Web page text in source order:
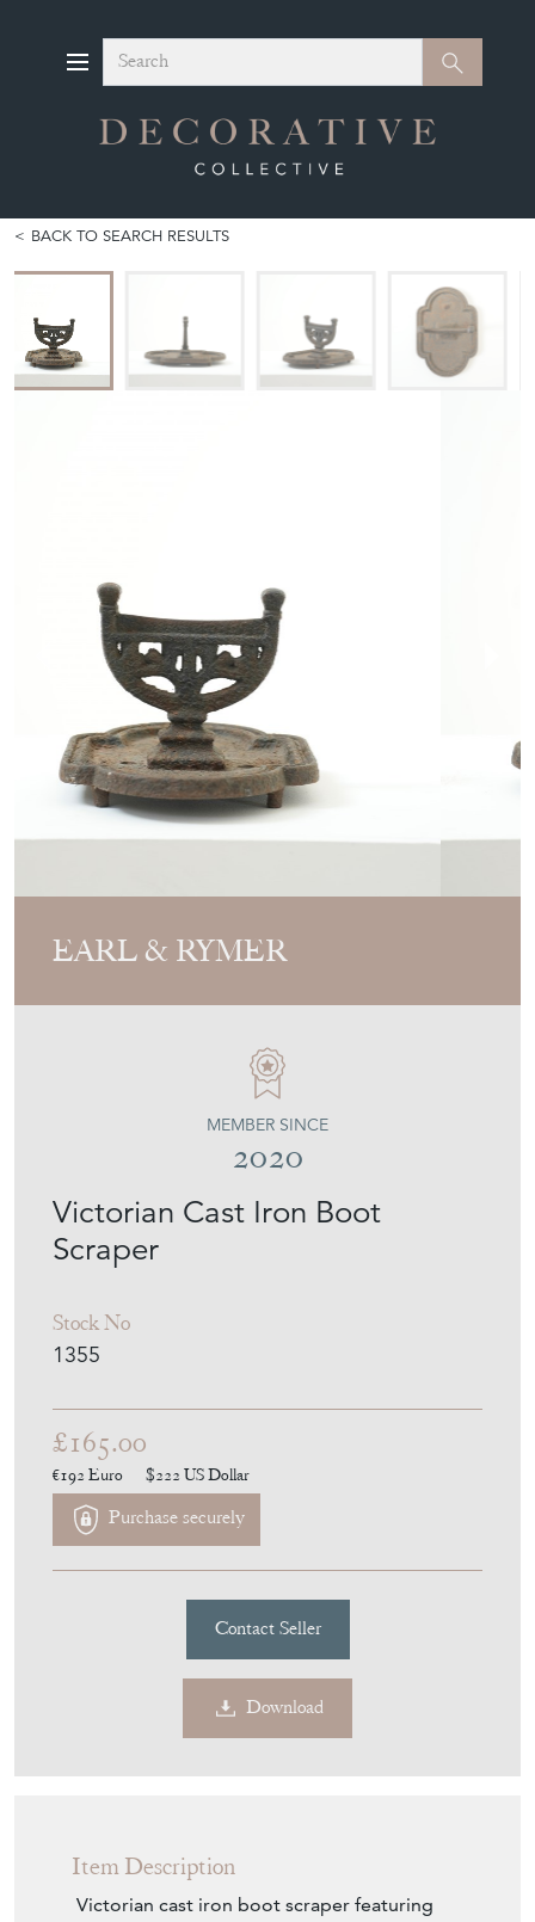
Search Search
BACK TO SEARCH RESULTS
EARL & RYMER
Victorian Cast Iron Boot
Scraper
Stock No
1355
MEMBER SINCE
2020
£165.00
€192 Euro $222 US Dollar
Purchase securely
Contact Seller
Download
Item Description
Victorian cast iron boot scraper featuring